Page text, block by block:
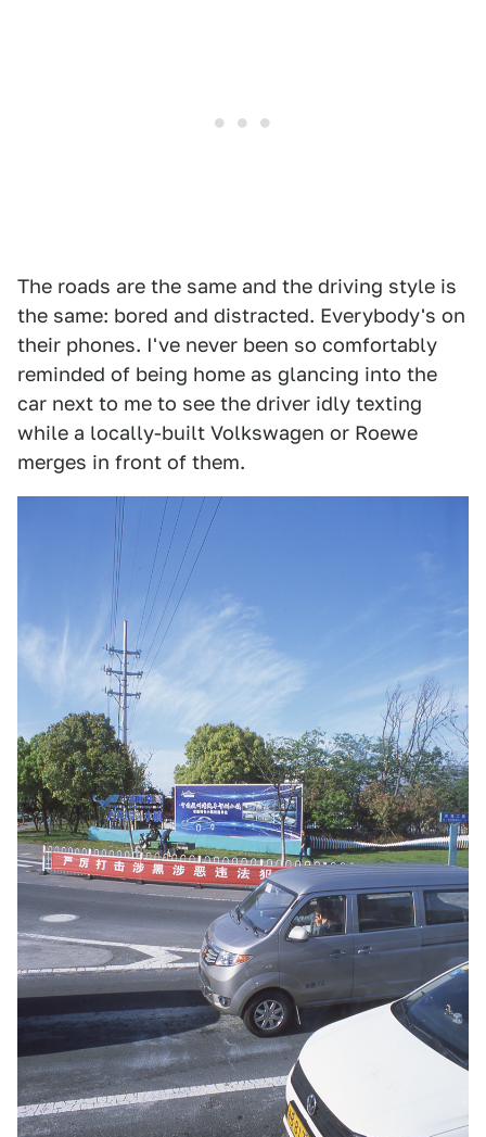
The roads are the same and the driving style is
the same: bored and distracted. Everybody's on
their phones. I've never been so comfortably
reminded of being home as glancing into the
car next to me to see the driver idly texting
while a locally-built Volkswagen or Roewe
merges in front of them.